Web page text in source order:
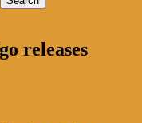
releases